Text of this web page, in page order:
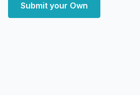
Submit your Own